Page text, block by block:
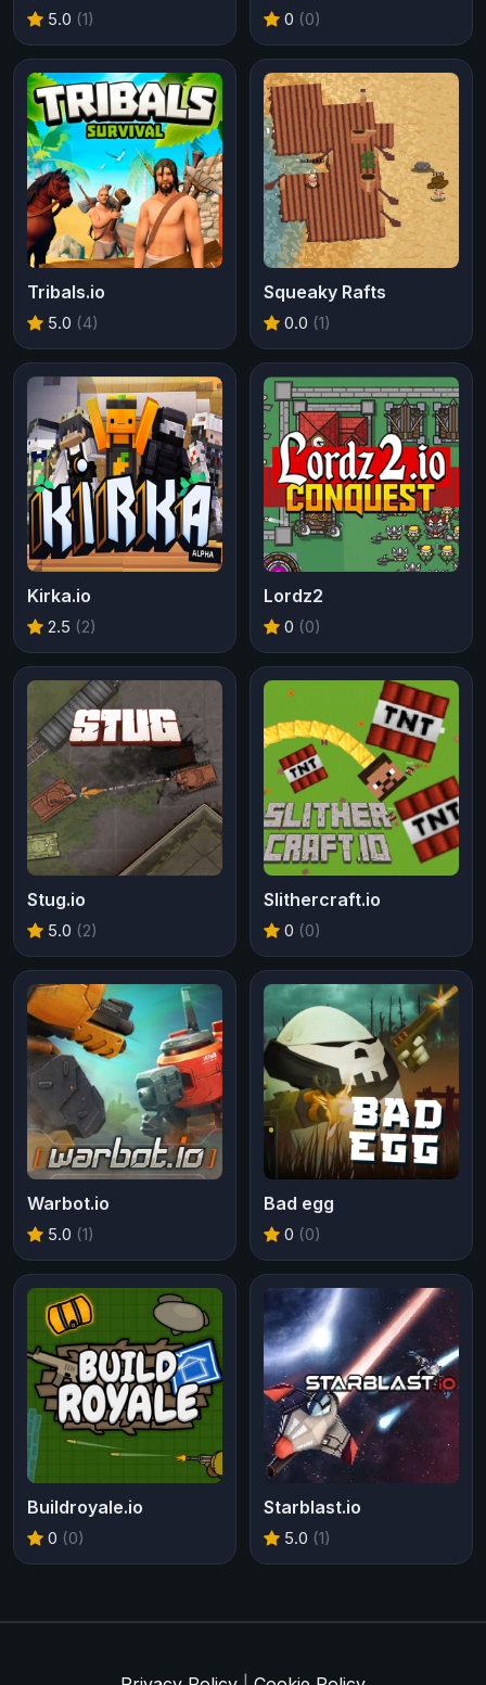
5.0 (1) 0 (0)
Tribals.io
5.0 (4)
Squeaky Rafts
0.0 (1)
Kirka.io
2.5 (2)
Lordz2
0 (0)
Stug.io
5.0 (2)
Slithercraft.io
0 (0)
Warbot.io
5.0 (1)
Bad egg
0 (0)
Buildroyale.io
0 (0)
Starblast.io
5.0 (1)